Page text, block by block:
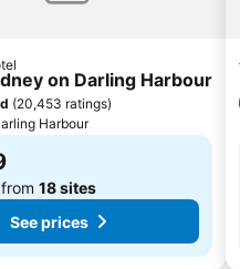
on Darling Harbour
(20,453 ratings)
Harbour
18 sites
See prices